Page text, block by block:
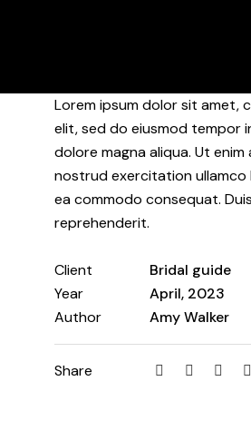
Lorem ipsum dolor sit amet,
elit, sed do eiusmod tempor
dolore magna aliqua. Ut enim
nostrud exercitation ullamco
ea commodo consequat.
reprehenderit.
Client
Bridal guide
Year
April, 2023
Author
Amy Walker
Share